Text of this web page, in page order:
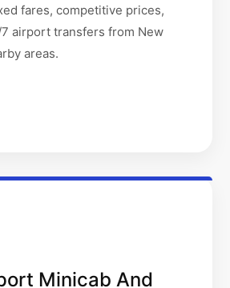
fares, competitive prices,
airport transfers from New
areas.
Minicab And